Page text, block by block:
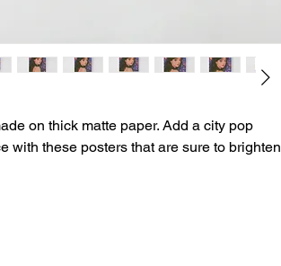
on thick matte paper. Add a city pop
with these posters that are sure to brighten